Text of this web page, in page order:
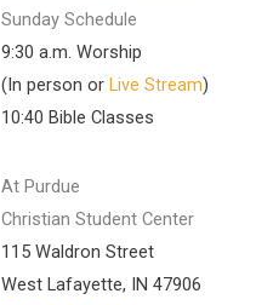
Sunday Schedule
9:30 a.m. Worship
(In person or Live Stream)
10:40 Bible Classes
At Purdue
Christian Student Center
115 Waldron Street
West Lafayette, IN 47906